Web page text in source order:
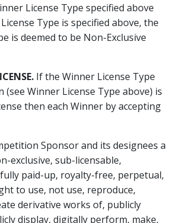
License Type specified above
Type is specified above, the
is deemed to be Non-Exclusive
If the Winner License Type
Winner License Type above) is
then each Winner by accepting
Sponsor and its designees a
exclusive, sub-licensable,
paid-up, royalty-free, perpetual,
to use, not use, reproduce,
derivative works of, publicly
display, digitally perform, make,